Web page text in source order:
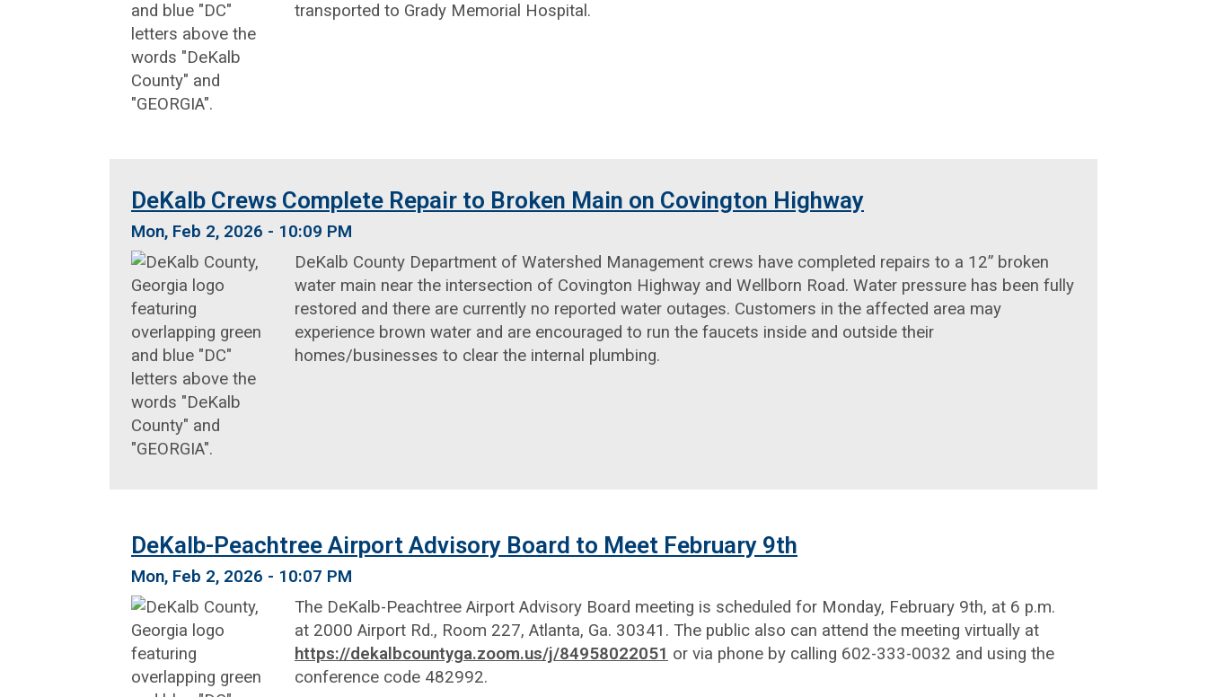
transported to Grady Memorial Hospital.
DeKalb Crews Complete Repair to Broken Main on Covington Highway
Mon, Feb 2, 2026 - 10:09 PM
DeKalb County Department of Watershed Management crews have completed repairs to a 12” broken
water main near the intersection of Covington Highway and Wellborn Road. Water pressure has been fully
restored and there are currently no reported water outages. Customers in the affected area may
experience brown water and are encouraged to run the faucets inside and outside their
homes/businesses to clear the internal plumbing.
DeKalb-Peachtree Airport Advisory Board to Meet February 9th
Mon, Feb 2, 2026 - 10:07 PM
The DeKalb-Peachtree Airport Advisory Board meeting is scheduled for Monday, February 9th, at 6 p.m.
at 2000 Airport Rd., Room 227, Atlanta, Ga. 30341. The public also can attend the meeting virtually at
https://dekalbcountyga.zoom.us/j/84958022051 or via phone by calling 602-333-0032 and using the
conference code 482992.